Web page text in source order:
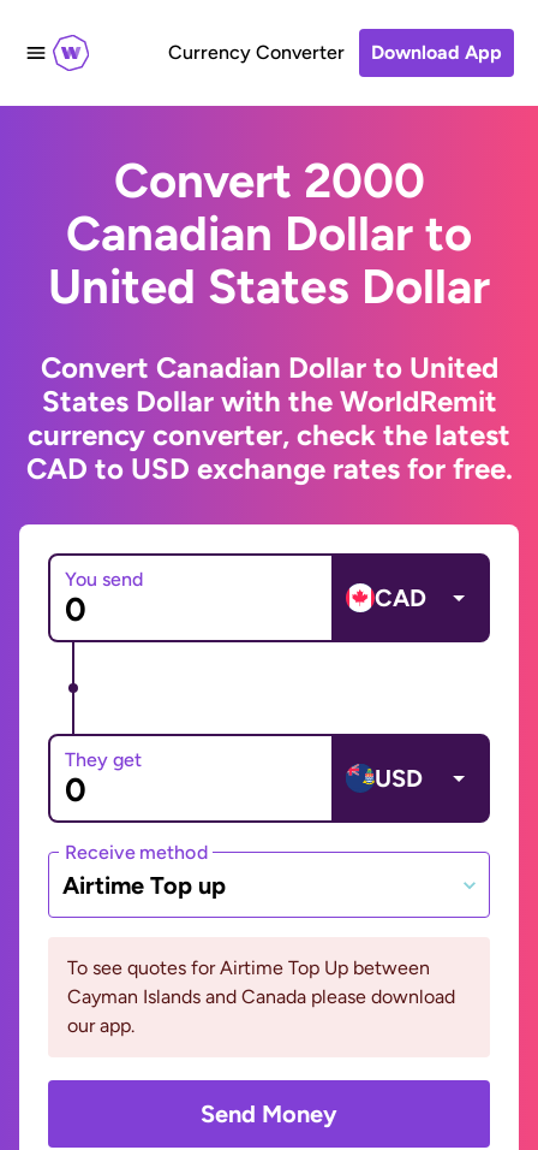
Currency Converter Download App
Convert 2000
Canadian Dollar to
United States Dollar
Convert Canadian Dollar to United
States Dollar with the WorldRemit
currency converter, check the latest
CAD to USD exchange rates for free.
You send
CAD
They get
USD
Receive method
Airtime Top up
To see quotes for Airtime Top Up between
Cayman Islands and Canada please download
our app.
Send Money